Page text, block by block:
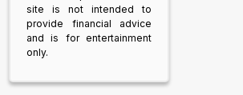
site is not intended to
provide financial advice
and is for entertainment
only.